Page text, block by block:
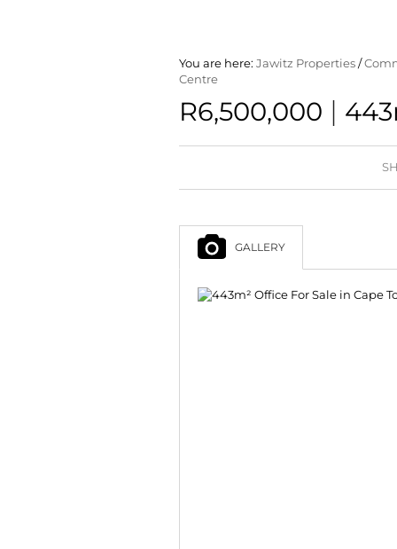
You are here: Jawitz Properties /
Centre
R6,500,000 |
GALLERY